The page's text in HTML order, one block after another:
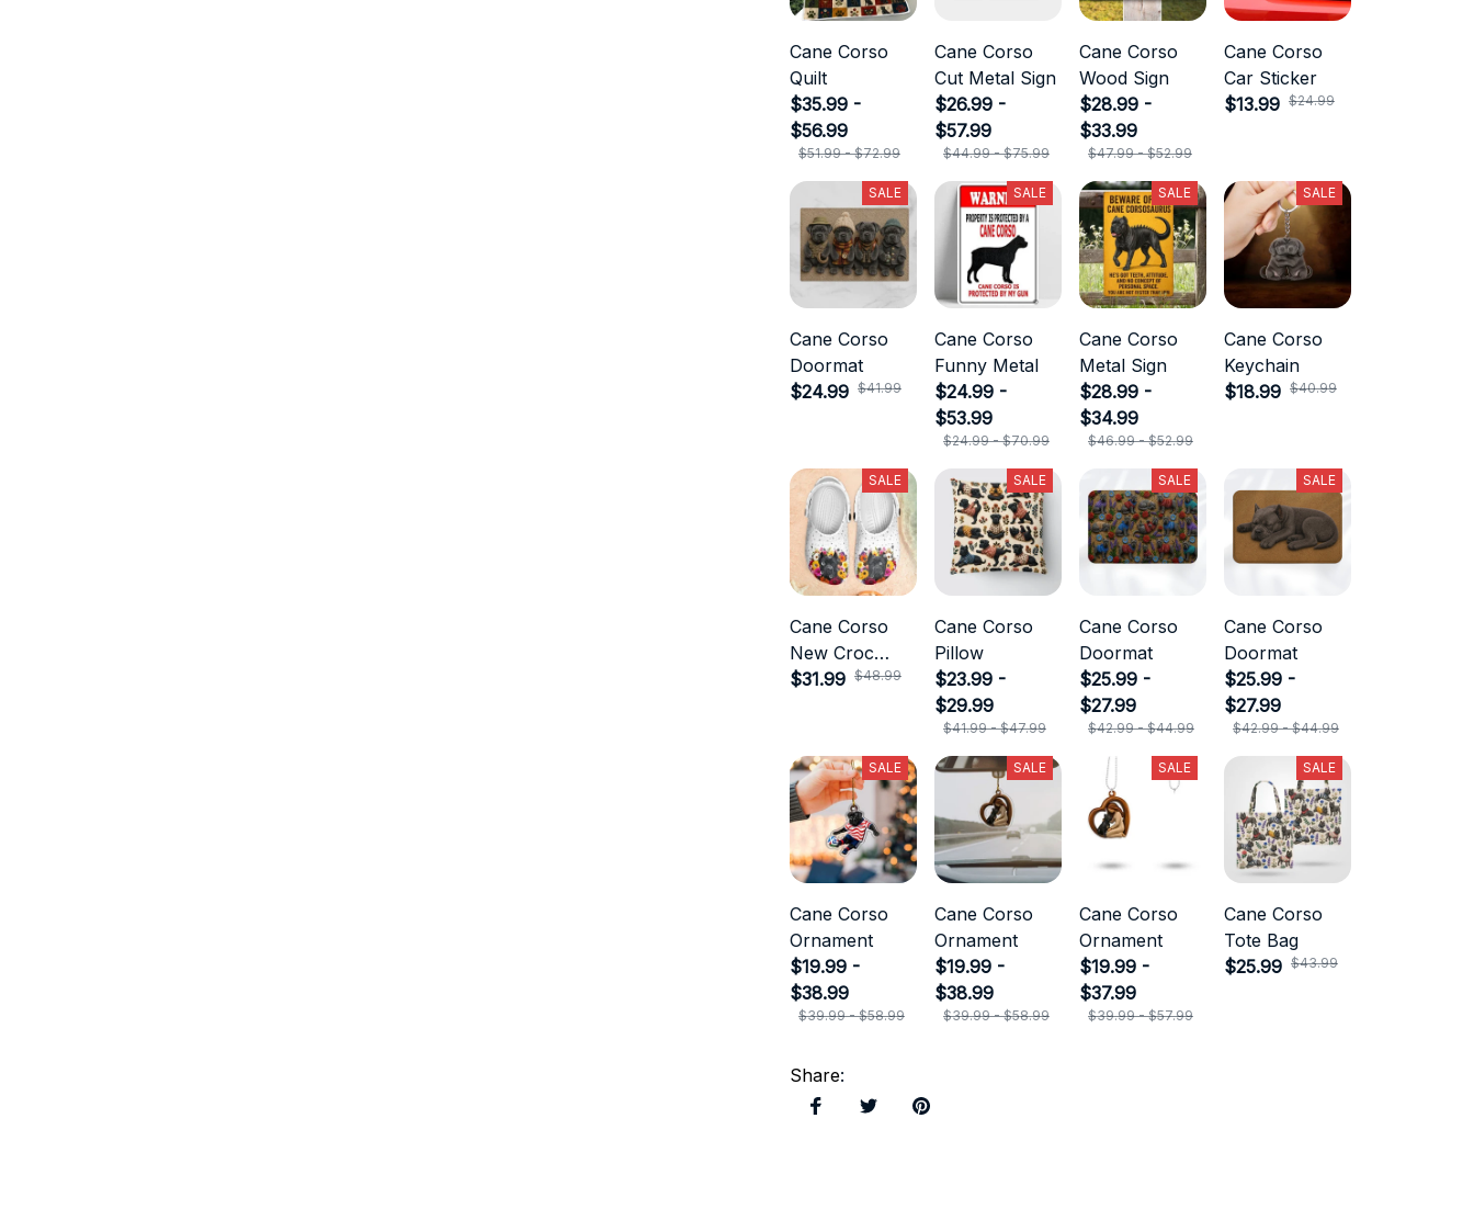
Cane Corso
Quilt
$35.99 -
$56.99
$51.99 - $72.99
Cane Corso
Cut Metal Sign
$26.99 -
$57.99
$44.99 - $75.99
Cane Corso
Wood Sign
$28.99 -
$33.99
$47.99 - $52.99
Cane Corso
Car Sticker
$13.99 $24.99
SALE
Cane Corso
Doormat
$24.99 $41.99
SALE
Cane Corso
Funny Metal
$24.99 -
$53.99
$24.99 - $70.99
SALE
Cane Corso
Metal Sign
$28.99 -
$34.99
$46.99 - $52.99
SALE
Cane Corso
Keychain
$18.99 $40.99
SALE
Cane Corso
New Croc
Style
$31.99 $48.99
SALE
Cane Corso
Pillow
$23.99 -
$29.99
$41.99 - $47.99
SALE
Cane Corso
Doormat
$25.99 -
$27.99
$42.99 - $44.99
SALE
Cane Corso
Doormat
$25.99 -
$27.99
$42.99 - $44.99
SALE
Cane Corso
Ornament
$19.99 -
$38.99
$39.99 - $58.99
SALE
Cane Corso
Ornament
$19.99 -
$38.99
$39.99 - $58.99
SALE
Cane Corso
Ornament
$19.99 -
$37.99
$39.99 - $57.99
SALE
Cane Corso
Tote Bag
$25.99 $43.99
Share: